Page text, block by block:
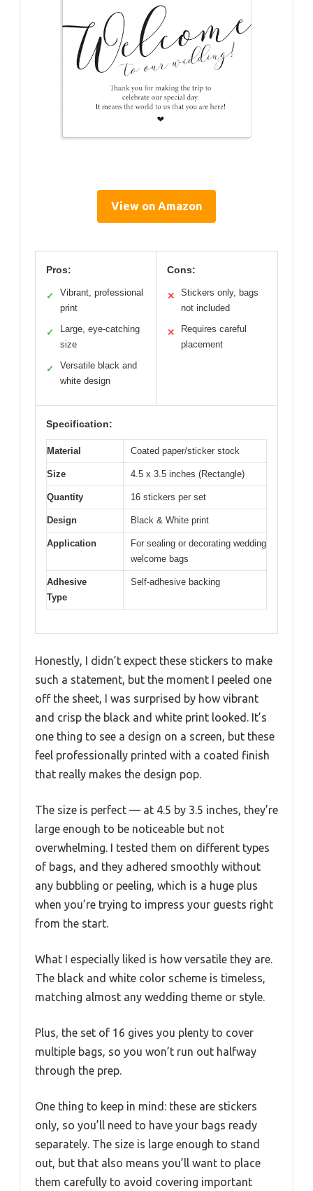
View on Amazon
Pros:
✓
Vibrant, professional
print
✓
Large, eye-catching
size
✓
Versatile black and
white design
Cons:
✕
Stickers only, bags
not included
✕
Requires careful
placement
Specification:
Material Coated paper/sticker stock
Size 4.5 x 3.5 inches (Rectangle)
Quantity 16 stickers per set
Design Black & White print
Application
For sealing or decorating wedding
welcome bags
Adhesive
Type
Self-adhesive backing
Honestly, I didn’t expect these stickers to make
such a statement, but the moment I peeled one
off the sheet, I was surprised by how vibrant
and crisp the black and white print looked. It’s
one thing to see a design on a screen, but these
feel professionally printed with a coated finish
that really makes the design pop.
The size is perfect — at 4.5 by 3.5 inches, they’re
large enough to be noticeable but not
overwhelming. I tested them on different types
of bags, and they adhered smoothly without
any bubbling or peeling, which is a huge plus
when you’re trying to impress your guests right
from the start.
What I especially liked is how versatile they are.
The black and white color scheme is timeless,
matching almost any wedding theme or style.
Plus, the set of 16 gives you plenty to cover
multiple bags, so you won’t run out halfway
through the prep.
One thing to keep in mind: these are stickers
only, so you’ll need to have your bags ready
separately. The size is large enough to stand
out, but that also means you’ll want to place
them carefully to avoid covering important